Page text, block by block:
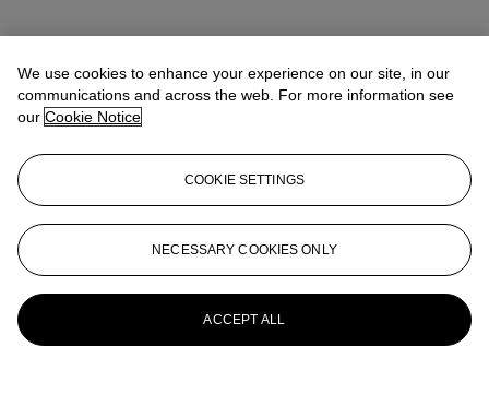
We use cookies to enhance your experience on our site, in our
communications and across the web. For more information see
our Cookie Notice
COOKIE SETTINGS
NECESSARY COOKIES ONLY
ACCEPT ALL